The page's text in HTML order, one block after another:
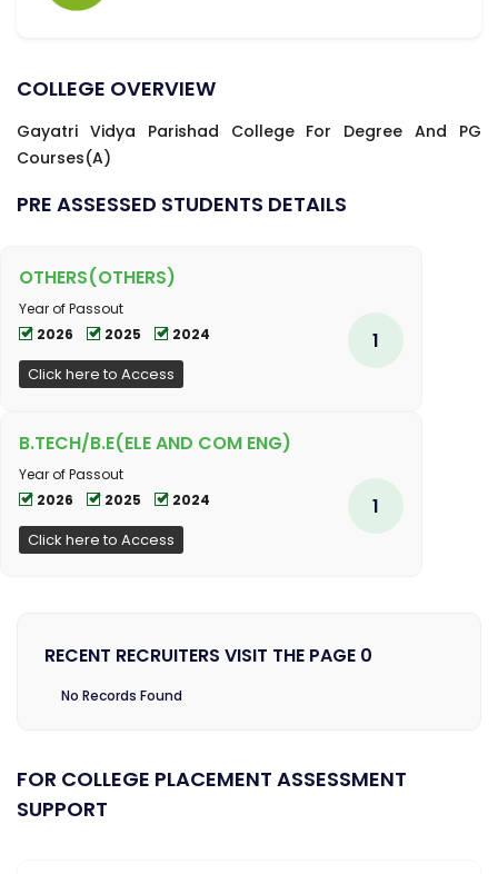
COLLEGE OVERVIEW
Gayatri Vidya Parishad College For Degree And PG
Courses(A)
PRE ASSESSED STUDENTS DETAILS
OTHERS(OTHERS)
Year of Passout
2026
2025 2024
Click here to Access
1
B.TECH/B.E(ELE AND COM ENG)
Year of Passout
2026
2025 2024
Click here to Access
1
RECENT RECRUITERS VISIT THE PAGE 0
No Records Found
FOR COLLEGE PLACEMENT ASSESSMENT
SUPPORT